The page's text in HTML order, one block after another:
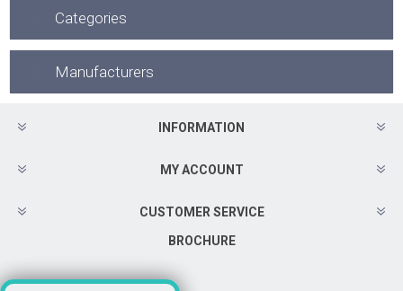
Categories
Manufacturers
INFORMATION
MY ACCOUNT
CUSTOMER SERVICE
BROCHURE